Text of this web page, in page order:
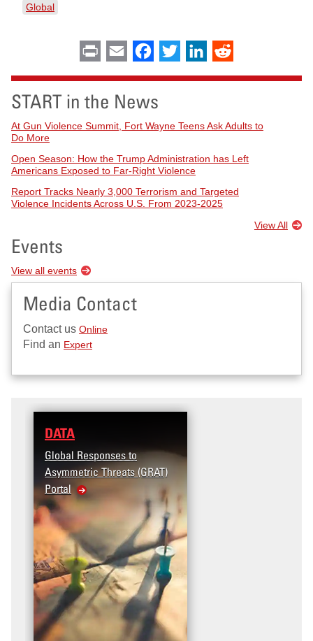
Global
Print Email Facebook
Twitter LinkedIn
START in the News
At Gun Violence Summit, Fort Wayne Teens Ask Adults to
Do More
Open Season: How the Trump Administration has Left
Americans Exposed to Far-Right Violence
Report Tracks Nearly 3,000 Terrorism and Targeted
Violence Incidents Across U.S. From 2023-2025
View All
Events
View all events
Media Contact
Contact us Online
Find an Expert
Global Responses to
Asymmetric Threats (GRAT)
Terrorism and Targeted
Violence (T2V) in the
Violence